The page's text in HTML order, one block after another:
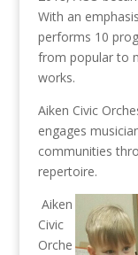
With an
performs 10
from popular to
works.
Aiken Civic
engages
communities
repertoire.
Aiken
Civic
Orche